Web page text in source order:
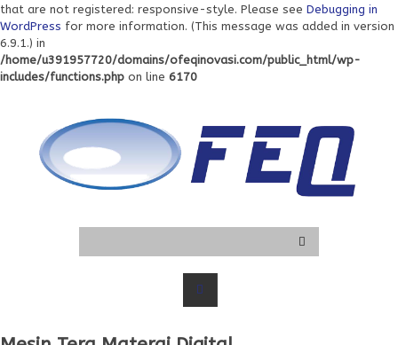
that are not registered: responsive-style. Please see Debugging in
WordPress for more information. (This message was added in version
6.9.1.) in
/home/u391957720/domains/ofeqinovasi.com/public_html/wp-
includes/functions.php on line 6170